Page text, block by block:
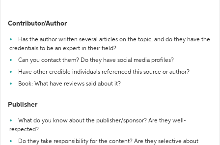
Contributor/Author
Has the author written several articles on the topic, and do they have the
credentials to be an expert in their field?
Can you contact them? Do they have social media profiles?
Have other credible individuals referenced this source or author?
Book: What have reviews said about it?
Publisher
What do you know about the publisher/sponsor? Are they well-
respected?
Do they take responsibility for the content? Are they selective about